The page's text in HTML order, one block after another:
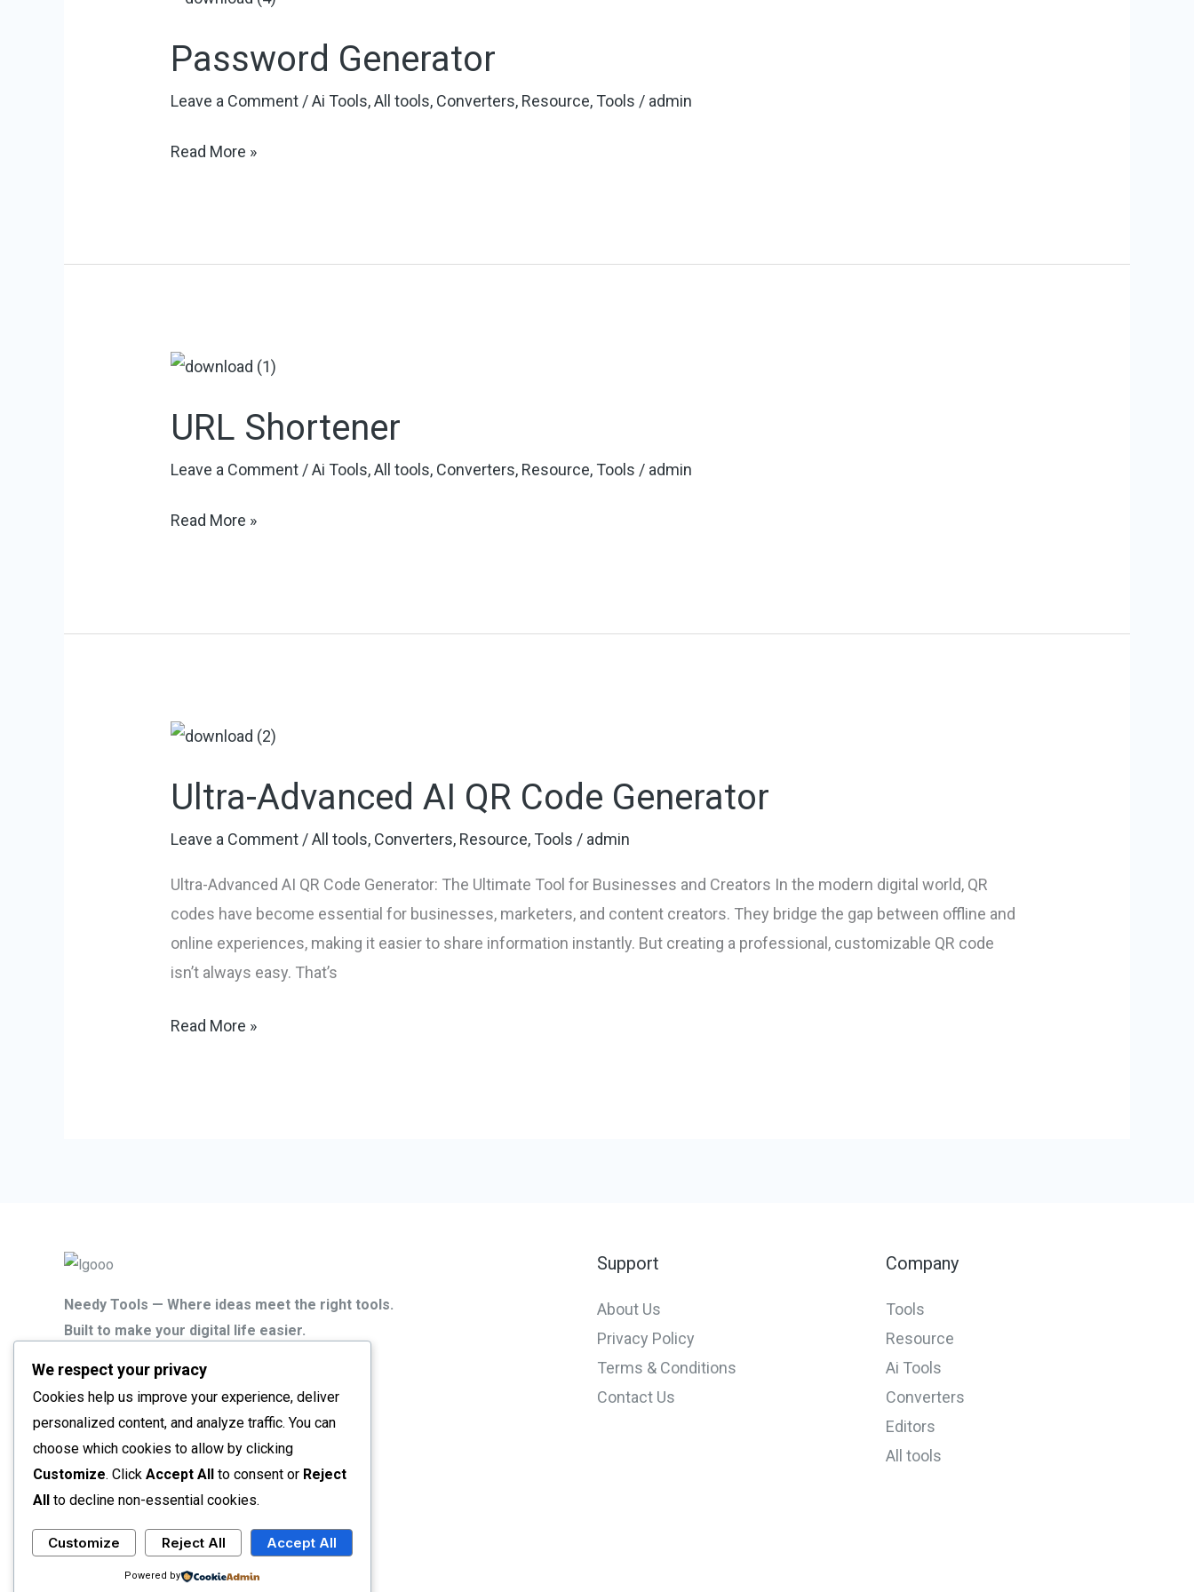
Password Generator
Leave a Comment /Ai Tools,All tools, Converters, Resource, Tools / admin
Password
Read More »
URL Shortener
Leave a Comment /Ai Tools,All tools, Converters, Resource, Tools / admin
URL
Read More »
Ultra-Advanced AI QR Code Generator
Leave a Comment /All tools, Converters, Resource, Tools / admin
Ultra-Advanced AI QR Code Generator: The Ultimate Tool for Businesses and Creators In the modern digital world, QR
codes have become essential for businesses, marketers, and content creators. They bridge the gap between offline and
online experiences, making it easier to share information instantly. But creating a professional, customizable QR code
isn’t always easy. That’s
Ultra-
Read More »
Needy Tools — Where ideas meet the right tools.
Built to make your digital life easier.
Smarter tools. Faster results.
That’s the Needy Tools way.
Support
About Us
Privacy Policy
Terms & Conditions
Contact Us
Company
Tools
Resource
Ai Tools
Converters
Editors
All tools
Copyright © 2026 Needy Tools
Powered by Needy Tools
We respect your privacy
Cookies help us improve your experience, deliver
personalized content, and analyze traffic. You can
choose which cookies to allow by clicking
Customize. Click Accept All to consent or Reject
All to decline non-essential cookies.
Customize Reject All Accept All
Powered by